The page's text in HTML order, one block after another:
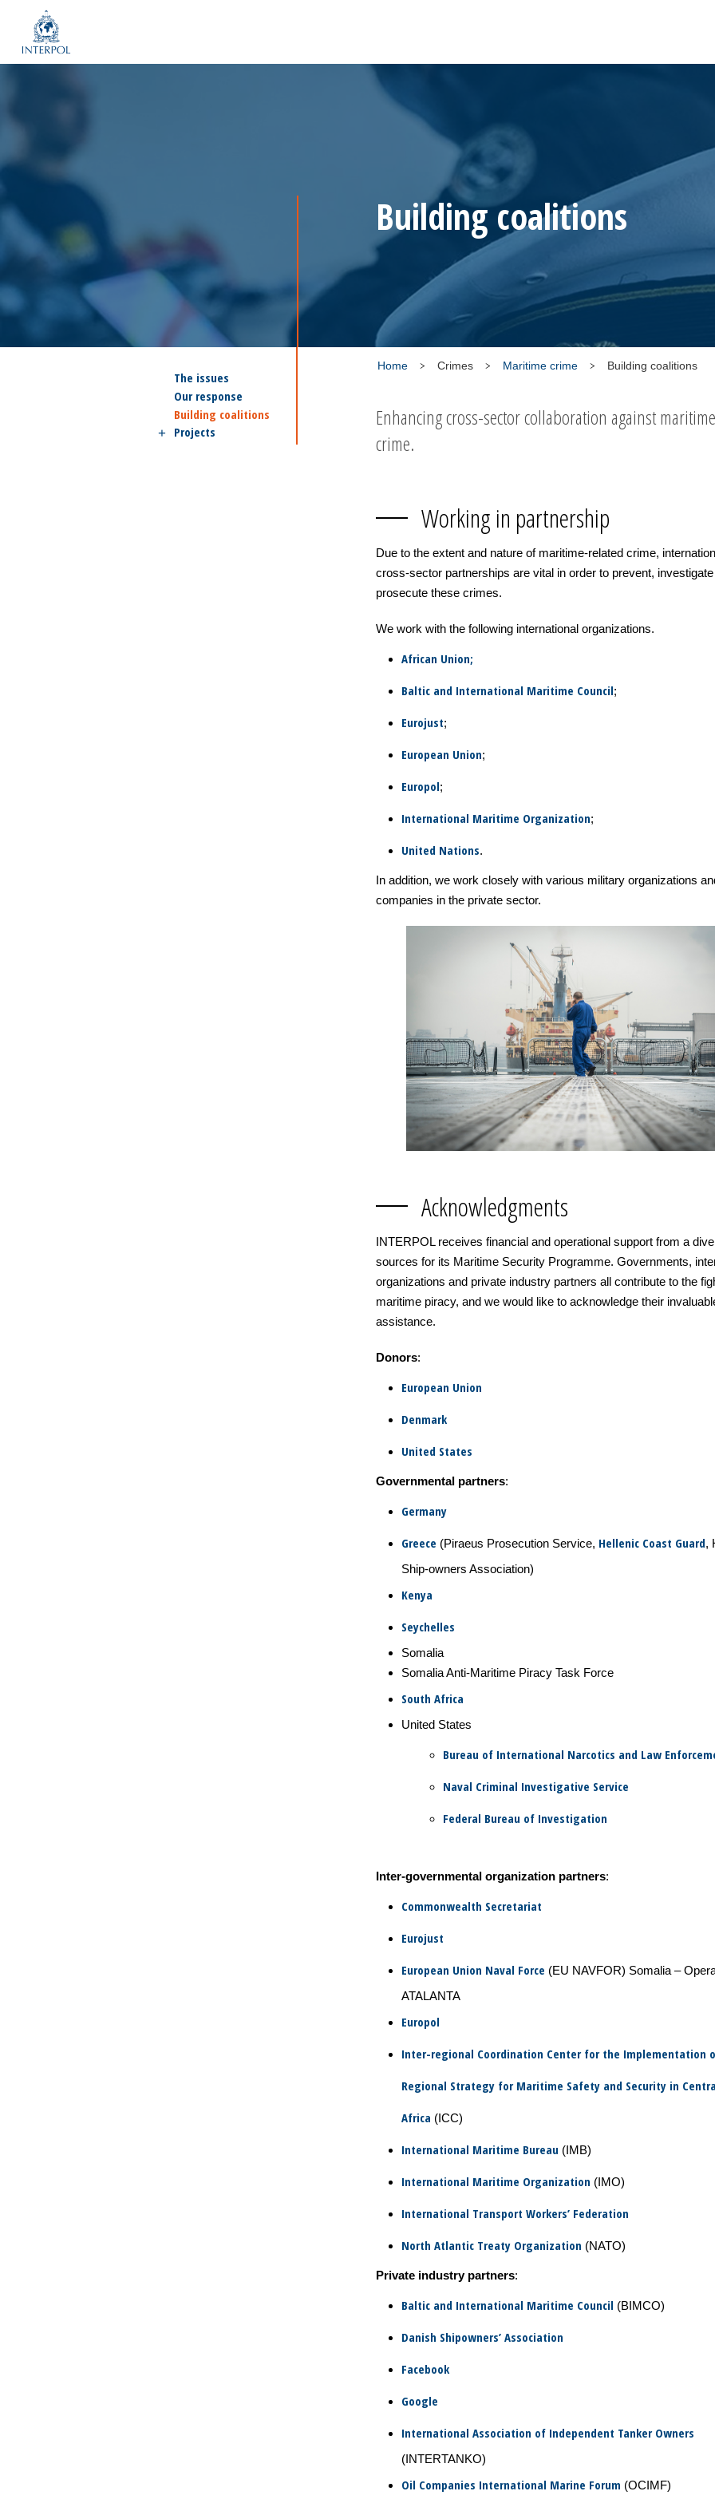
Building coalitions
Home Crimes Maritime crime Building coalitions
The issues
Our response
Building coalitions
Projects
Enhancing cross-sector collaboration against maritime
crime.
Working in partnership
Due to the extent and nature of maritime-related crime,
cross-sector partnerships are vital in order to prevent,
prosecute these crimes.
We work with the following international organizations.
African Union;
Baltic and International Maritime Council;
Eurojust;
European Union;
Europol;
International Maritime Organization;
United Nations.
In addition, we work closely with various military organizations
companies in the private sector.
Acknowledgments
INTERPOL receives financial and operational support from a
sources for its Maritime Security Programme. Governments,
organizations and private industry partners all contribute to the
maritime piracy, and we would like to acknowledge their
assistance.
Donors:
European Union
Denmark
United States
Governmental partners:
Germany
Greece (Piraeus Prosecution Service, Hellenic Coast Guard,
Ship-owners Association)
Kenya
Seychelles
Somalia
Somalia Anti-Maritime Piracy Task Force
South Africa
United States
Bureau of International Narcotics and Law
Naval Criminal Investigative Service
Federal Bureau of Investigation
Inter-governmental organization partners:
Commonwealth Secretariat
Eurojust
European Union Naval Force (EU NAVFOR) Somalia –
ATALANTA
Europol
Inter-regional Coordination Center for the Implementation
Regional Strategy for Maritime Safety and Security in
Africa (ICC)
International Maritime Bureau (IMB)
International Maritime Organization (IMO)
International Transport Workers’ Federation
North Atlantic Treaty Organization (NATO)
Private industry partners:
Baltic and International Maritime Council (BIMCO)
Danish Shipowners’ Association
Facebook
Google
International Association of Independent Tanker Owners
(INTERTANKO)
Oil Companies International Marine Forum (OCIMF)